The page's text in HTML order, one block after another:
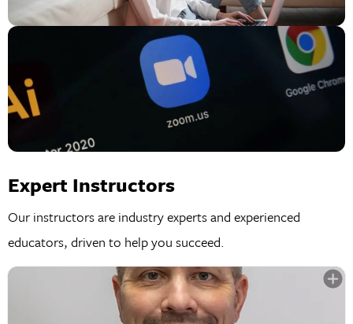
Expert Instructors
Our instructors are industry experts and experienced
educators, driven to help you succeed.